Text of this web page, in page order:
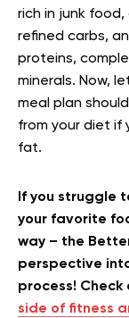
rich in junk
refined carbs,
proteins,
minerals. Now,
meal plan
from your diet if
fat.
If you struggle
your favorite
way – the
perspective
process!
side of fitness